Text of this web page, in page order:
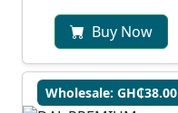
Buy Now
Wholesale: GH₵38.00